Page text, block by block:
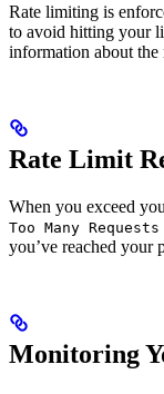
Rate limiting is
to avoid hitting your
information about the
Rate Limit
When you exceed
Too Many Requests
you’ve reached your
Monitoring